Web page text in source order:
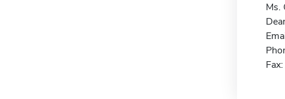
Ms.